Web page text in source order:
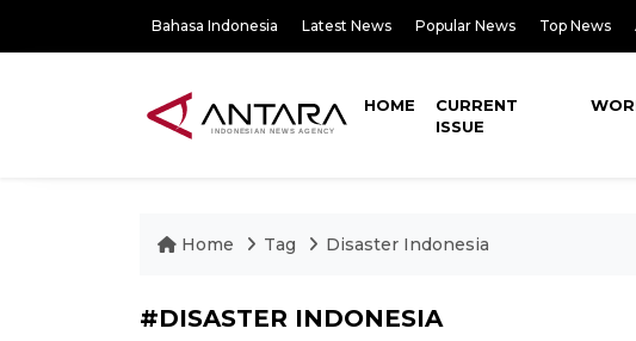
Bahasa Indonesia Latest News Popular News Top News
HOME
CURRENT
ISSUE
Home Tag Disaster Indonesia
#DISASTER INDONESIA